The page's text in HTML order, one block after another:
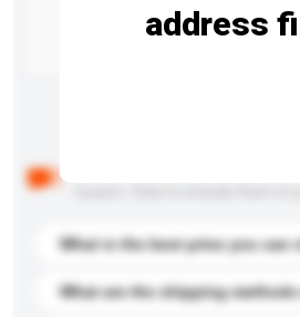
What is the best price you can
What are the shipping methods
address